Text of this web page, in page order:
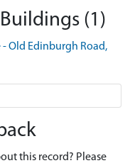
(1)
Old Edinburgh Road,
this record? Please